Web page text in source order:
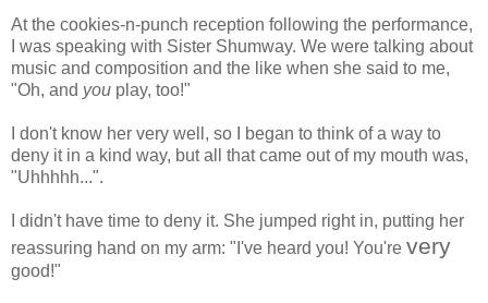
At the cookies-n-punch reception following the performance,
I was speaking with Sister Shumway. We were talking about
music and composition and the like when she said to me,
"Oh, and you play, too!"
I don't know her very well, so I began to think of a way to
deny it in a kind way, but all that came out of my mouth was,
"Uhhhhh...".
I didn't have time to deny it. She jumped right in, putting her
reassuring hand on my arm: "I've heard you! You're very
good!"